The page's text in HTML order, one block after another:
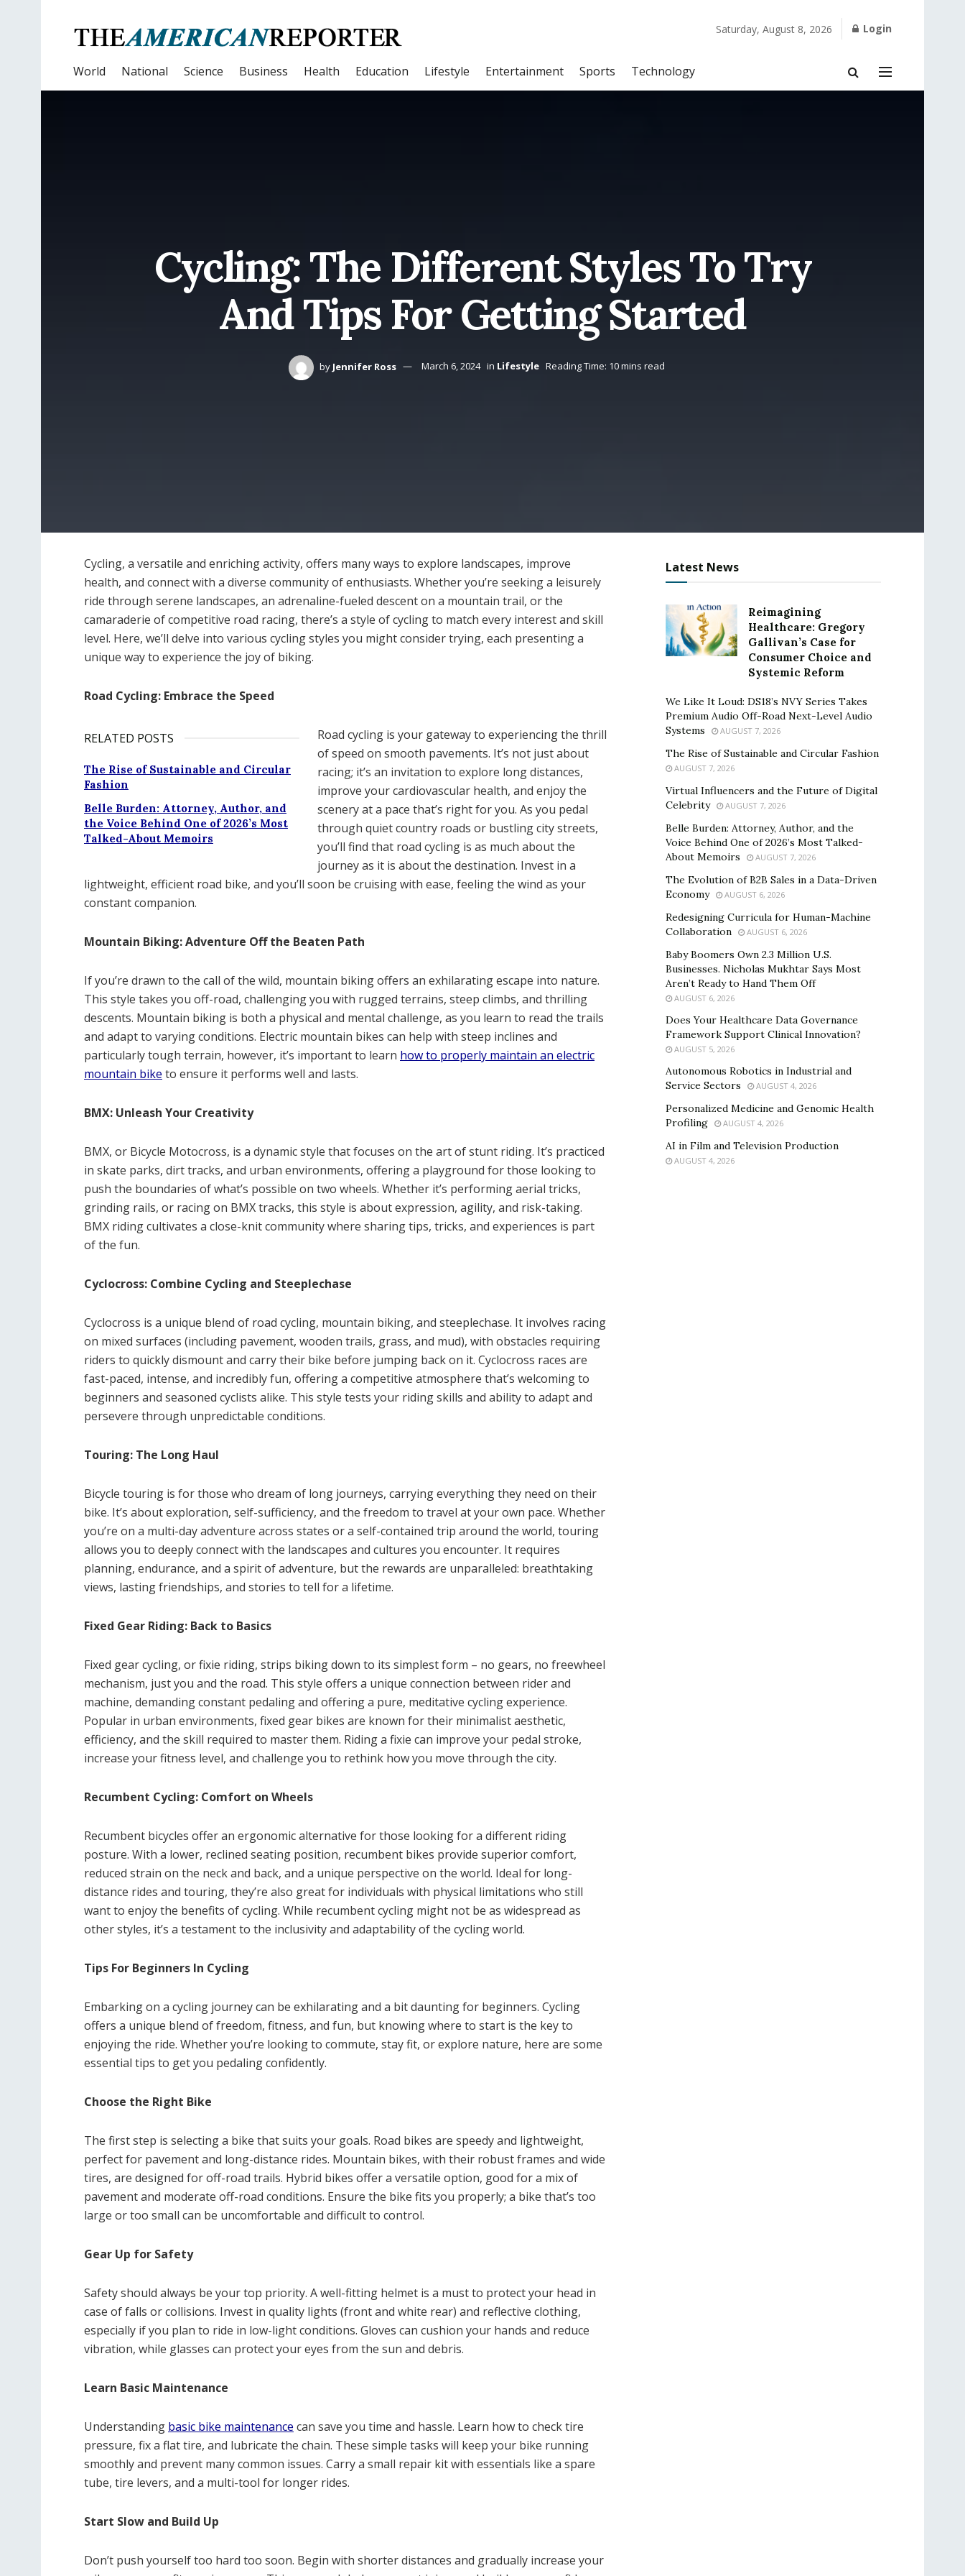
Saturday, August 8, 2026 Login
World National Science Business Health Education Lifestyle Entertainment Sports Technology
Cycling: The Different Styles To Try
And Tips For Getting Started
by Jennifer Ross March 6, 2024 in Lifestyle Reading Time: 10 mins read
Cycling, a versatile and enriching activity, offers many ways to explore landscapes, improve
health, and connect with a diverse community of enthusiasts. Whether you’re seeking a leisurely
ride through serene landscapes, an adrenaline-fueled descent on a mountain trail, or the
camaraderie of competitive road racing, there’s a style of cycling to match every interest and skill
level. Here, we’ll delve into various cycling styles you might consider trying, each presenting a
unique way to experience the joy of biking.
Road Cycling: Embrace the Speed
RELATED POSTS
The Rise of Sustainable and Circular
Fashion
Belle Burden: Attorney, Author, and
the Voice Behind One of 2026’s Most
Talked-About Memoirs
Road cycling is your gateway to experiencing the thrill
of speed on smooth pavements. It’s not just about
racing; it’s an invitation to explore long distances,
improve your cardiovascular health, and enjoy the
scenery at a pace that’s right for you. As you pedal
through quiet country roads or bustling city streets,
you’ll find that road cycling is as much about the
journey as it is about the destination. Invest in a
lightweight, efficient road bike, and you’ll soon be cruising with ease, feeling the wind as your
constant companion.
Mountain Biking: Adventure Off the Beaten Path
If you’re drawn to the call of the wild, mountain biking offers an exhilarating escape into nature.
This style takes you off-road, challenging you with rugged terrains, steep climbs, and thrilling
descents. Mountain biking is both a physical and mental challenge, as you learn to read the trails
and adapt to varying conditions. Electric mountain bikes can help with steep inclines and
particularly tough terrain, however, it’s important to learn how to properly maintain an electric
mountain bike to ensure it performs well and lasts.
BMX: Unleash Your Creativity
BMX, or Bicycle Motocross, is a dynamic style that focuses on the art of stunt riding. It’s practiced
in skate parks, dirt tracks, and urban environments, offering a playground for those looking to
push the boundaries of what’s possible on two wheels. Whether it’s performing aerial tricks,
grinding rails, or racing on BMX tracks, this style is about expression, agility, and risk-taking.
BMX riding cultivates a close-knit community where sharing tips, tricks, and experiences is part
of the fun.
Cyclocross: Combine Cycling and Steeplechase
Cyclocross is a unique blend of road cycling, mountain biking, and steeplechase. It involves racing
on mixed surfaces (including pavement, wooden trails, grass, and mud), with obstacles requiring
riders to quickly dismount and carry their bike before jumping back on it. Cyclocross races are
fast-paced, intense, and incredibly fun, offering a competitive atmosphere that’s welcoming to
beginners and seasoned cyclists alike. This style tests your riding skills and ability to adapt and
persevere through unpredictable conditions.
Touring: The Long Haul
Bicycle touring is for those who dream of long journeys, carrying everything they need on their
bike. It’s about exploration, self-sufficiency, and the freedom to travel at your own pace. Whether
you’re on a multi-day adventure across states or a self-contained trip around the world, touring
allows you to deeply connect with the landscapes and cultures you encounter. It requires
planning, endurance, and a spirit of adventure, but the rewards are unparalleled: breathtaking
views, lasting friendships, and stories to tell for a lifetime.
Fixed Gear Riding: Back to Basics
Fixed gear cycling, or fixie riding, strips biking down to its simplest form – no gears, no freewheel
mechanism, just you and the road. This style offers a unique connection between rider and
machine, demanding constant pedaling and offering a pure, meditative cycling experience.
Popular in urban environments, fixed gear bikes are known for their minimalist aesthetic,
efficiency, and the skill required to master them. Riding a fixie can improve your pedal stroke,
increase your fitness level, and challenge you to rethink how you move through the city.
Recumbent Cycling: Comfort on Wheels
Recumbent bicycles offer an ergonomic alternative for those looking for a different riding
posture. With a lower, reclined seating position, recumbent bikes provide superior comfort,
reduced strain on the neck and back, and a unique perspective on the world. Ideal for long-
distance rides and touring, they’re also great for individuals with physical limitations who still
want to enjoy the benefits of cycling. While recumbent cycling might not be as widespread as
other styles, it’s a testament to the inclusivity and adaptability of the cycling world.
Tips For Beginners In Cycling
Embarking on a cycling journey can be exhilarating and a bit daunting for beginners. Cycling
offers a unique blend of freedom, fitness, and fun, but knowing where to start is the key to
enjoying the ride. Whether you’re looking to commute, stay fit, or explore nature, here are some
essential tips to get you pedaling confidently.
Choose the Right Bike
The first step is selecting a bike that suits your goals. Road bikes are speedy and lightweight,
perfect for pavement and long-distance rides. Mountain bikes, with their robust frames and wide
tires, are designed for off-road trails. Hybrid bikes offer a versatile option, good for a mix of
pavement and moderate off-road conditions. Ensure the bike fits you properly; a bike that’s too
large or too small can be uncomfortable and difficult to control.
Gear Up for Safety
Safety should always be your top priority. A well-fitting helmet is a must to protect your head in
case of falls or collisions. Invest in quality lights (front and white rear) and reflective clothing,
especially if you plan to ride in low-light conditions. Gloves can cushion your hands and reduce
vibration, while glasses can protect your eyes from the sun and debris.
Learn Basic Maintenance
Understanding basic bike maintenance can save you time and hassle. Learn how to check tire
pressure, fix a flat tire, and lubricate the chain. These simple tasks will keep your bike running
smoothly and prevent many common issues. Carry a small repair kit with essentials like a spare
tube, tire levers, and a multi-tool for longer rides.
Start Slow and Build Up
Don’t push yourself too hard too soon. Begin with shorter distances and gradually increase your
Latest News
Reimagining
Healthcare: Gregory
Gallivan’s Case for
Consumer Choice and
Systemic Reform
We Like It Loud: DS18’s NVY Series Takes
Premium Audio Off-Road Next-Level Audio
Systems
AUGUST 7, 2026
The Rise of Sustainable and Circular Fashion
AUGUST 7, 2026
Virtual Influencers and the Future of Digital
Celebrity
AUGUST 7, 2026
Belle Burden: Attorney, Author, and the
Voice Behind One of 2026’s Most Talked-
About Memoirs
AUGUST 7, 2026
The Evolution of B2B Sales in a Data-Driven
Economy
AUGUST 6, 2026
Redesigning Curricula for Human-Machine
Collaboration
AUGUST 6, 2026
Baby Boomers Own 2.3 Million U.S.
Businesses. Nicholas Mukhtar Says Most
Aren’t Ready to Hand Them Off
AUGUST 6, 2026
Does Your Healthcare Data Governance
Framework Support Clinical Innovation?
AUGUST 5, 2026
Autonomous Robotics in Industrial and
Service Sectors
AUGUST 4, 2026
Personalized Medicine and Genomic Health
Profiling
AUGUST 4, 2026
AI in Film and Television Production
AUGUST 4, 2026